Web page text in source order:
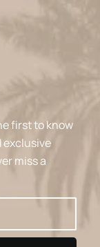
first to know
exclusive
miss a